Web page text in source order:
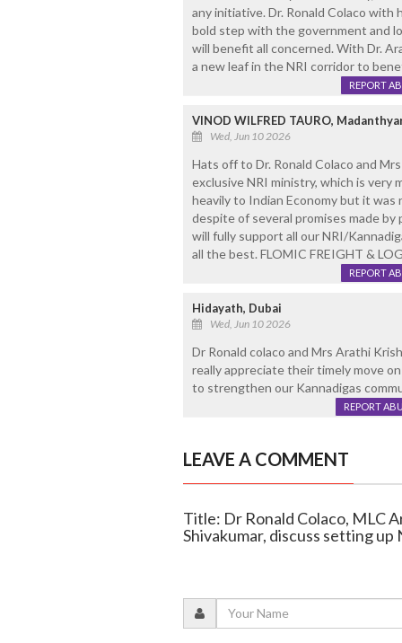
any initiative. Dr. Ronald Colaco
bold step with the government and
will benefit all concerned. With Dr.
a new leaf in the NRI corridor to
REPORT
VINOD WILFRED TAURO,
Wed, Jun 10 2026
Hats off to Dr. Ronald Colaco and
exclusive NRI ministry, which is very
heavily to Indian Economy but it
despite of several promises made
will fully support all our NRI/
all the best. FLOMIC FREIGHT &
REPORT
Hidayath, Dubai
Wed, Jun 10 2026
Dr Ronald colaco and Mrs Arathi
really appreciate their timely move
to strengthen our Kannadigas
REPORT
LEAVE A COMMENT
Title: Dr Ronald Colaco, MLC
Shivakumar, discuss setting up